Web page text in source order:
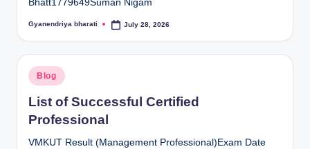
Bhatt1779649Suman Nigam
Posted
Gyanendriya bharati July 28, 2026
Posted
in
Blog
List of Successful Certified
Professional
VMKUT Result (Management Professional)Exam Date